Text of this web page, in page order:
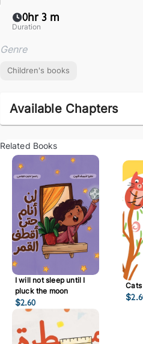
0hr 3 m
Duration
Genre
Children's books
Available Chapters
Related Books
I will not sleep until I
pluck the moon
$2.60
Cats
$